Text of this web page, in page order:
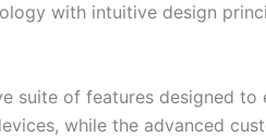
with intuitive design
suite of features designed
while the advanced